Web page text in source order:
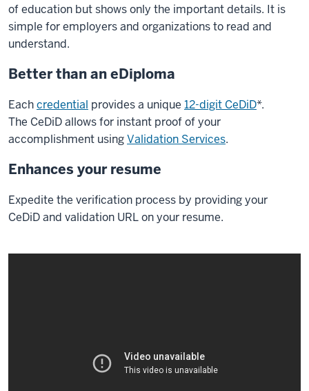
of education but shows only the important details. It is
simple for employers and organizations to read and
understand.
Better than an eDiploma
Eachcredential provides a unique 12-digit CeDiD*.
The CeDiD allows for instant proof of your
accomplishment usingValidation Services.
Enhances your resume
Expedite the verification process by providing your
CeDiD and validation URL on your resume.